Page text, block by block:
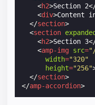
<h2>Section 2
<div>Content
</section>
<section
<h2>Section 3
<amp-img src=
width="320"
height="256"
</section>
</amp-accordion>